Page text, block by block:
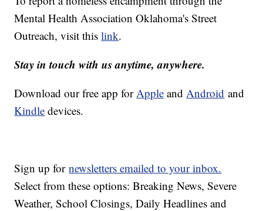
Mental Health Association Oklahoma's Street
Outreach, visit thislink.
Stay in touch with us anytime, anywhere.
Download our free app for Apple and Android and
Kindle devices.
Sign up fornewsletters emailed to your inbox.
Select from these options: Breaking News, Severe
Weather, School Closings, Daily Headlines and